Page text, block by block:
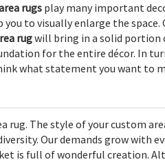
rugs play many important
to visually enlarge the space.
rugwill bring in a solid portion
for the entire décor. In
what statement you want to
The style of your custom
Our demands grow with
is full of wonderful creation.